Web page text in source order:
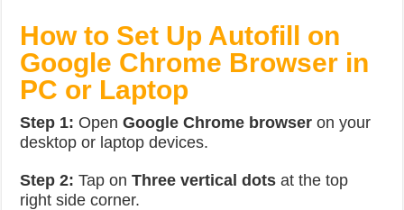
How to Set Up Autofill on
Google Chrome Browser in
PC or Laptop
Step 1: OpenGoogle Chrome browser on your
desktop or laptop devices.
Step 2: Tap onThree vertical dots at the top
right side corner.